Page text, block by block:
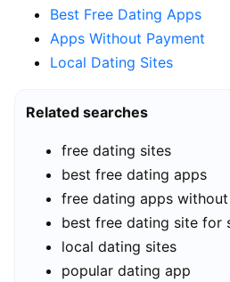
Best Free Dating Apps
Apps Without Payment
Local Dating Sites
Related searches
free dating sites
best free dating apps
free dating apps
best free dating site for
local dating sites
popular dating app